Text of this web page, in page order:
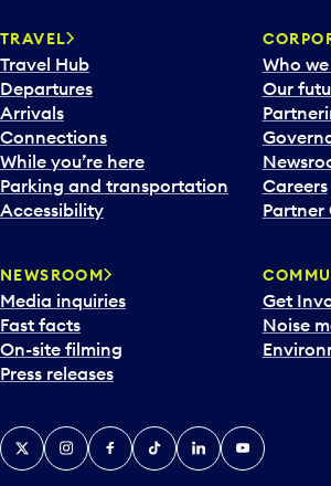
n
a
c
a
l
e
n
d
d
a
t
e
p
c
k
e
TRAVEL
Travel Hub
Departures
Arrivals
Connections
While you’re here
Parking and transportation
Accessibility
Who
Our
Careers
Partner
NEWSROOM
Media inquiries
Fast facts
On-site filming
Press releases
Get
Noise
X InstagramFacebook
TiktokLinkedInYouTube